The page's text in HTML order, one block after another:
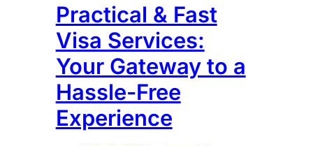
Practical & Fast
Visa Services:
Your Gateway to a
Hassle-Free
Experience